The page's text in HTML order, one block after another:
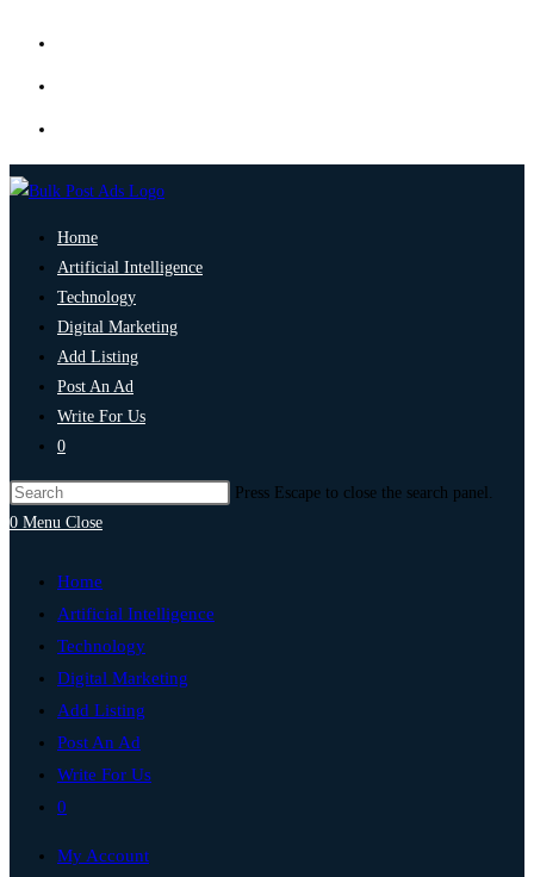
Home
Artificial Intelligence
Technology
Digital Marketing
Add Listing
Post An Ad
Write For Us
0
Press Escape to close the search panel.
0 Menu Close
Home
Artificial Intelligence
Technology
Digital Marketing
Add Listing
Post An Ad
Write For Us
0
My Account